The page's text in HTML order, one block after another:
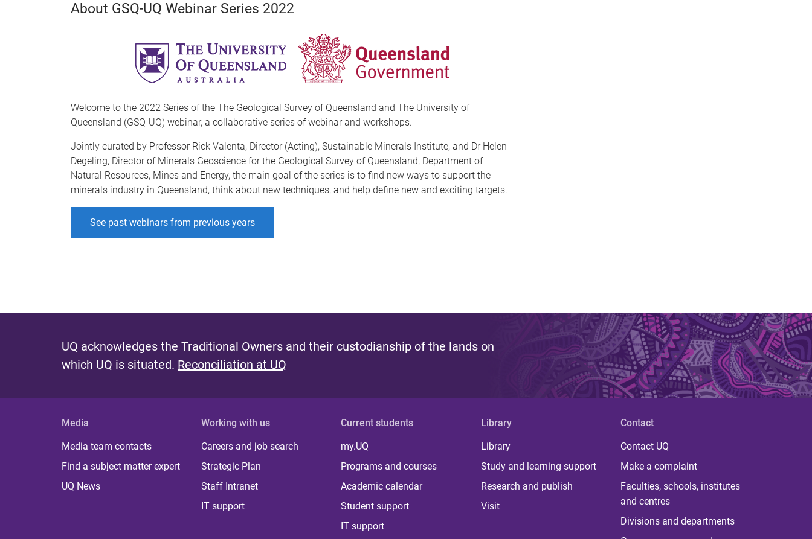
About GSQ-UQ Webinar Series 2022
Welcome to the 2022 Series of the The Geological Survey of Queensland and The University of
Queensland (GSQ-UQ) webinar, a collaborative series of webinar and workshops.
Jointly curated by Professor Rick Valenta, Director (Acting), Sustainable Minerals Institute, and Dr Helen
Degeling, Director of Minerals Geoscience for the Geological Survey of Queensland, Department of
Natural Resources, Mines and Energy, the main goal of the series is to find new ways to support the
minerals industry in Queensland, think about new techniques, and help define new and exciting targets.
See past webinars from previous years
UQ acknowledges the Traditional Owners and their custodianship of the lands on
which UQ is situated. Reconciliation at UQ
Media
Media team contacts
Find a subject matter expert
UQ News
Working with us
Careers and job search
Strategic Plan
Staff Intranet
IT support
Current students
my.UQ
Programs and courses
Academic calendar
Student support
IT support
Library
Library
Study and learning support
Research and publish
Visit
Contact
Contact UQ
Make a complaint
Faculties, schools, institutes
and centres
Divisions and departments